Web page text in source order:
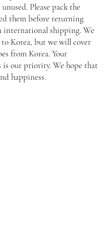
Please pack the
them before returning
international shipping. We
Korea, but we will cover
from Korea. Your
is our priority. We hope that
happiness.